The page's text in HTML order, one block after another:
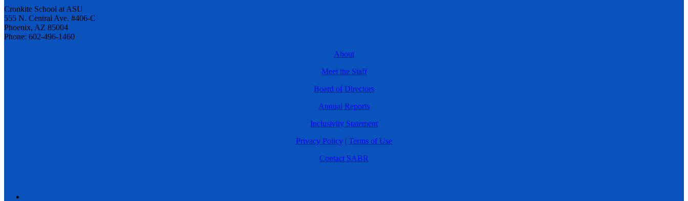
Cronkite School at ASU
555 N. Central Ave. #406-C
Phoenix, AZ 85004
Phone: 602-496-1460
About
Meet the Staff
Board of Directors
Annual Reports
Inclusivity Statement
Privacy Policy | Terms of Use
Contact SABR